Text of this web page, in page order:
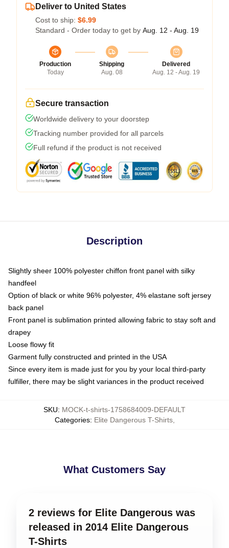
Deliver to United States
Cost to ship: $6.99
Standard - Order today to get by Aug. 12 - Aug. 19
Production
Today
Shipping
Aug. 08
Delivered
Aug. 12 - Aug. 19
Secure transaction
Worldwide delivery to your doorstep
Tracking number provided for all parcels
Full refund if the product is not received
Description
Slightly sheer 100% polyester chiffon front panel with silky
handfeel
Option of black or white 96% polyester, 4% elastane soft jersey
back panel
Front panel is sublimation printed allowing fabric to stay soft and
drapey
Loose flowy fit
Garment fully constructed and printed in the USA
Since every item is made just for you by your local third-party
fulfiller, there may be slight variances in the product received
SKU: MOCK-t-shirts-1758684009-DEFAULT
Categories: Elite Dangerous T-Shirts,
What Customers Say
2 reviews for Elite Dangerous was
released in 2014 Elite Dangerous
T-Shirts